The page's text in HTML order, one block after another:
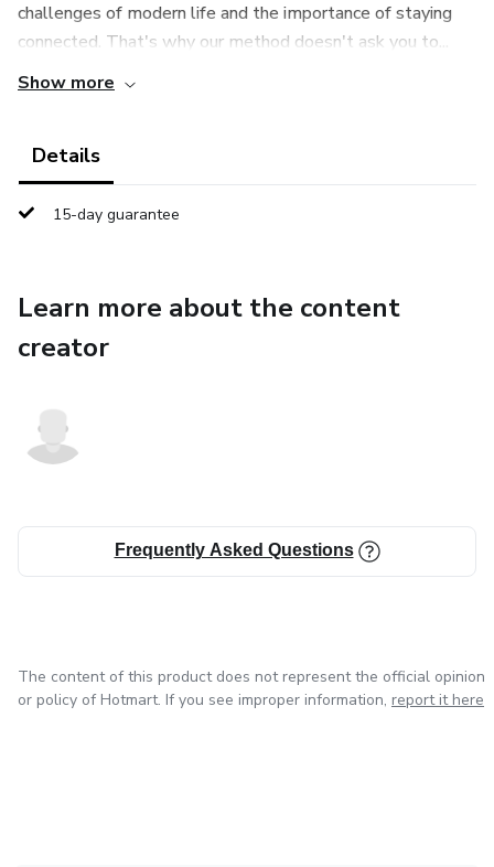
challenges of modern life and the importance of staying
connected. That's why our method doesn't ask you to...
Show more
Details
15-day guarantee
Learn more about the content
creator
Frequently Asked Questions
The content of this product does not represent the official opinion
or policy of Hotmart. If you see improper information, report it here